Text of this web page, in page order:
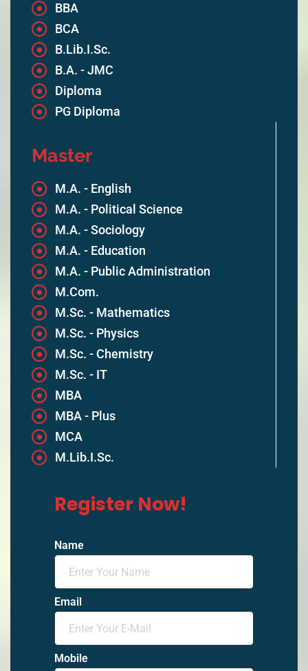
BBA
BCA
B.Lib.I.Sc.
B.A. - JMC
Diploma
PG Diploma
Master
M.A. - English
M.A. - Political Science
M.A. - Sociology
M.A. - Education
M.A. - Public Administration
M.Com.
M.Sc. - Mathematics
M.Sc. - Physics
M.Sc. - Chemistry
M.Sc. - IT
MBA
MBA - Plus
MCA
M.Lib.I.Sc.
Register Now!
Name
Email
Mobile